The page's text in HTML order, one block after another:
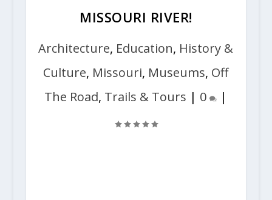
MISSOURI RIVER!
Architecture, Education, History &
Culture, Missouri, Museums, Off
The Road, Trails & Tours | 0 |